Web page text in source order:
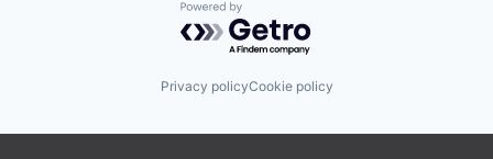
Powered by Getro.com
Privacy policyCookie policy